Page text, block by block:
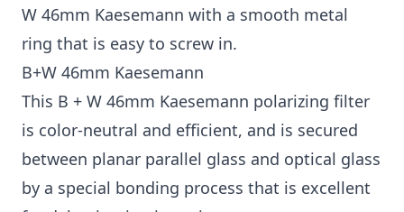
W 46mm Kaesemann with a smooth metal
ring that is easy to screw in.
B+W 46mm Kaesemann
This B + W 46mm Kaesemann polarizing filter
is color-neutral and efficient, and is secured
between planar parallel glass and optical glass
by a special bonding process that is excellent